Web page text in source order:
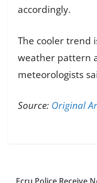
accordingly.
The cooler trend
weather pattern
meteorologists
Source: Original